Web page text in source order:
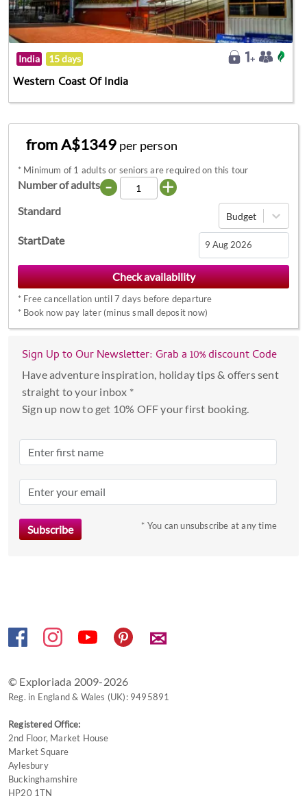
India 15 days
Western Coast Of India
from A$1349 per person
* Minimum of 1 adults or seniors are required on this tour
Number of adults - +
Standard Budget
StartDate
Navigate
forward
to
interact
with
the
calendar
select
date.
mark
key
* Free cancellation until 7 days before departure
* Book now pay later (minus small deposit now)
Sign Up to Our Newsletter: Grab a 10% discount Code
Have adventure inspiration, holiday tips & offers sent
straight to your inbox *
Sign up now to get 10% OFF your first booking.
* You can unsubscribe at any time
✉
© Exploriada 2009-2026
Reg. in England & Wales (UK): 9495891
Registered Office:
2nd Floor, Market House
Market Square
Aylesbury
Buckinghamshire
HP20 1TN